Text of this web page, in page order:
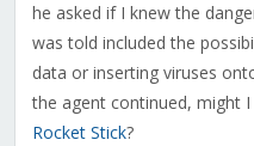
he asked if I knew the
was told included the
data or inserting viruses
the agent continued, might
Rocket Stick?